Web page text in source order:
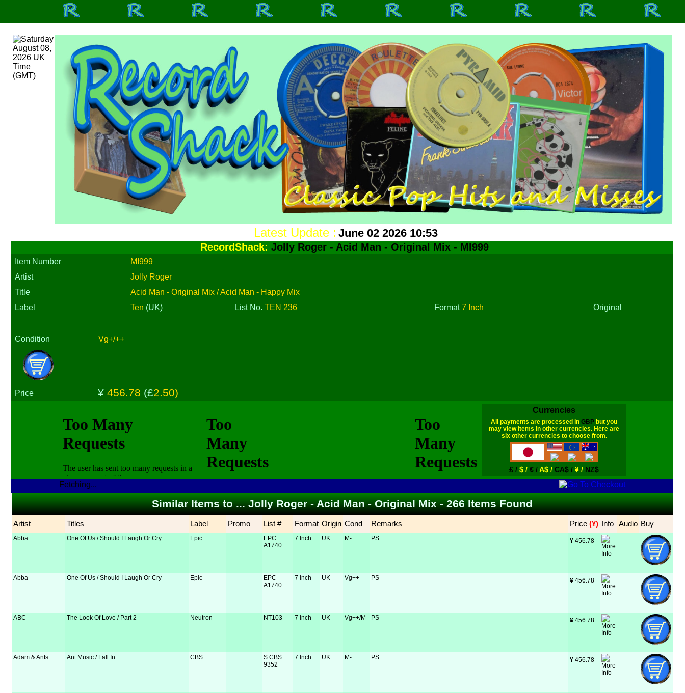
Latest Update : June 02 2026 10:53
RecordShack:Jolly Roger - Acid Man - Original Mix - MI999
Item Number
MI999
Artist
Jolly Roger
Title
Acid Man - Original Mix / Acid Man - Happy Mix
Label
Ten (UK) List No.TEN 236 Format7 Inch Original
Condition Vg+/++
Price ¥456.78 (£2.50)
Currencies
All payments are processed inGBP but you
may view items in other currencies. Here are
six other currencies to choose from.
£ /$ /€ /A$ /CA$ /¥ / NZ$
Fetching...
Similar Items to ... Jolly Roger - Acid Man - Original Mix - 266 Items Found
Artist Titles Label Promo List # Format Origin Cond Remarks Price (¥) Info Audio Buy
Abba One Of Us / Should I Laugh Or Cry Epic
EPC
A1740
7 Inch UK M- PS ¥ 456.78
Abba One Of Us / Should I Laugh Or Cry Epic
EPC
A1740
7 Inch UK Vg++ PS ¥ 456.78
ABC The Look Of Love / Part 2 Neutron NT103 7 Inch UK Vg++/M- PS ¥ 456.78
Adam & Ants Ant Music / Fall In CBS
S CBS
9352
7 Inch UK M- PS ¥ 456.78